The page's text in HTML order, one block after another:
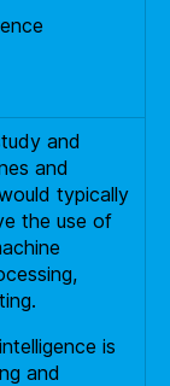
and
and
typically
the use of
is
and